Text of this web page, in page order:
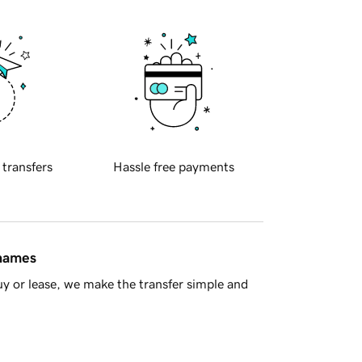
transfers Hassle free payments
or lease, we make the transfer simple and